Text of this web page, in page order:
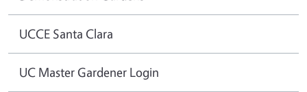
UCCE Santa Clara
UC Master Gardener Login